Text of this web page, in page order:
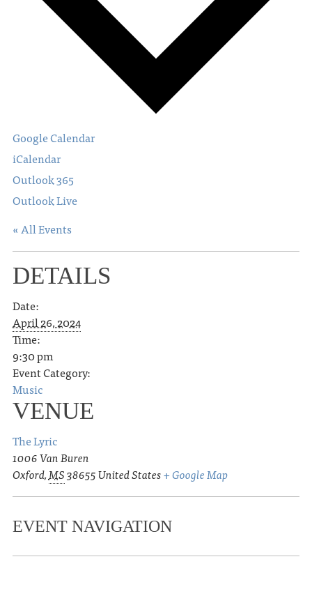
Google Calendar
iCalendar
Outlook 365
Outlook Live
« All Events
DETAILS
Date:
April 26, 2024
Time:
9:30 pm
Event Category:
Music
VENUE
The Lyric
1006 Van Buren
Oxford,MS38655United States+ Google Map
EVENT NAVIGATION